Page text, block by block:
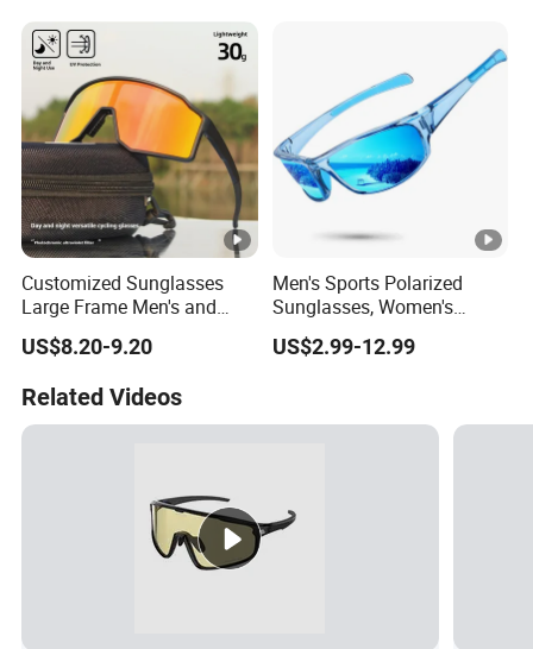
Customized Sunglasses
Large Frame Men's and
Women's Mountaineering
Goggles Outdoor Sports
Integrated Cycling Glasses
US$8.20-9.20
Men's Sports Polarized
Sunglasses, Women's
Wraparound Sunglasses for
Fishing, Cycling, Driving,
US$2.99-12.99
Related Videos